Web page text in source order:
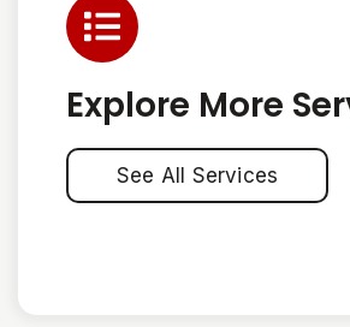
Explore More
See All Services